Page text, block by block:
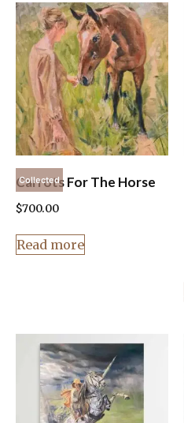
Collected
Carrots For The Horse
$700.00
Read more